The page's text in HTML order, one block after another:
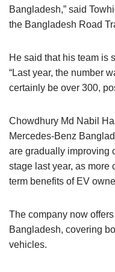
Bangladesh,” said
the Bangladesh Road
He said that his team is
“Last year, the number
certainly be over 300,
Chowdhury Md Nabil
Mercedes-Benz
are gradually improving
stage last year, as more
term benefits of EV
The company now
Bangladesh, covering
vehicles.